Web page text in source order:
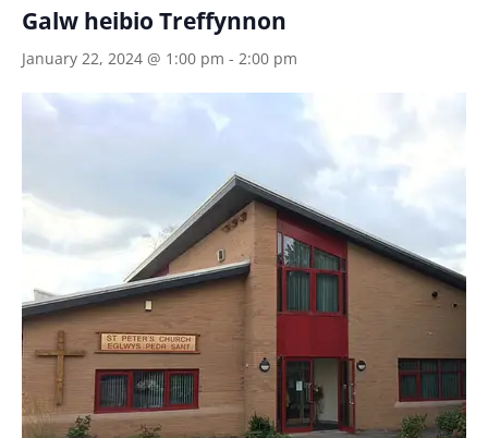
Galw heibio Treffynnon
January 22, 2024 @ 1:00 pm - 2:00 pm